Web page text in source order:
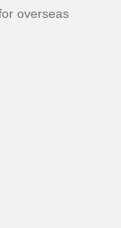
overseas